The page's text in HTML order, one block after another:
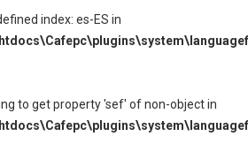
index: es-ES in
to get property 'sef' of non-object in